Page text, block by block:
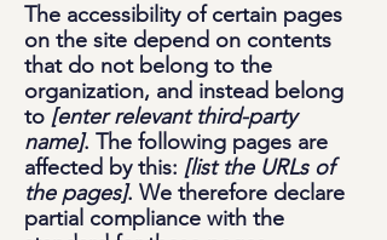
The accessibility of certain pages
on the site depend on contents
that do not belong to the
organization, and instead belong
to [enter relevant third-party
name]. The following pages are
affected by this: [list the URLs of
the pages]. We therefore declare
partial compliance with the